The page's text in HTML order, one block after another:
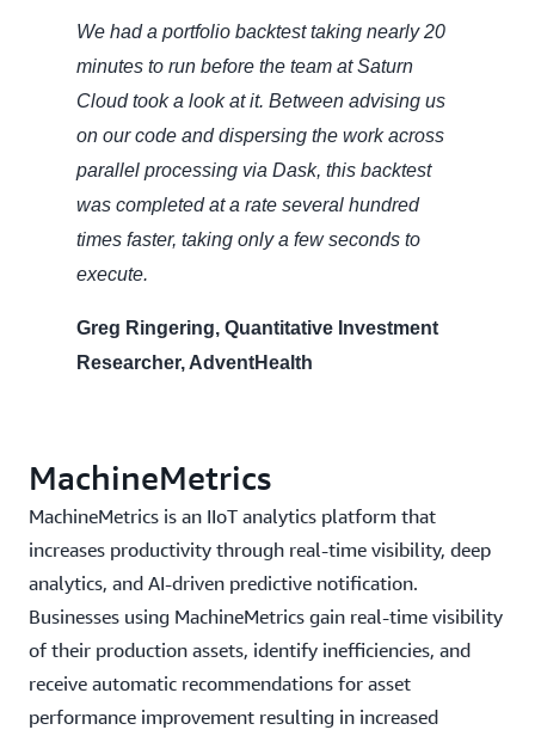
We had a portfolio backtest taking nearly 20
minutes to run before the team at Saturn
Cloud took a look at it. Between advising us
on our code and dispersing the work across
parallel processing via Dask, this backtest
was completed at a rate several hundred
times faster, taking only a few seconds to
execute.
Greg Ringering, Quantitative Investment
Researcher, AdventHealth
MachineMetrics
MachineMetrics is an IIoT analytics platform that
increases productivity through real-time visibility, deep
analytics, and AI-driven predictive notification.
Businesses using MachineMetrics gain real-time visibility
of their production assets, identify inefficiencies, and
receive automatic recommendations for asset
performance improvement resulting in increased